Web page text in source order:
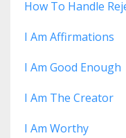
How To Handle
I Am Affirmations
I Am Good Enough
I Am The Creator
I Am Worthy